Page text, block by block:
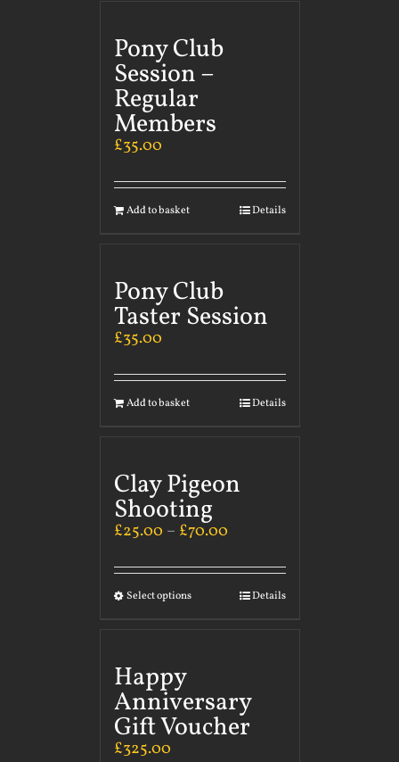
Pony Club
Session –
Regular
Members
£35.00
Add to basket Details
Pony Club
Taster Session
£35.00
Add to basket Details
Clay Pigeon
Shooting
£25.00 – £70.00
Select options Details
Happy
Anniversary
Gift Voucher
£325.00